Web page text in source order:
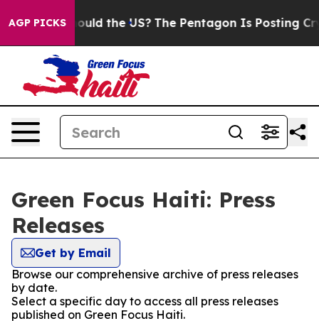
AGP PICKS
Kids. Should the US? The Pentagon Is Posting
Green Focus Haiti: Press
Releases
Get by Email
Browse our comprehensive archive of press releases
by date.
Select a specific day to access all press releases
published on Green Focus Haiti.